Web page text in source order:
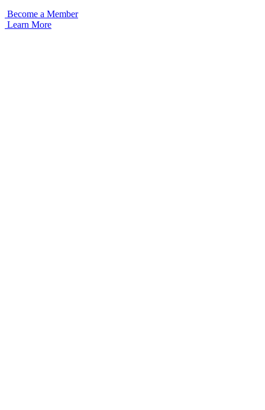
Become a Member
Learn More